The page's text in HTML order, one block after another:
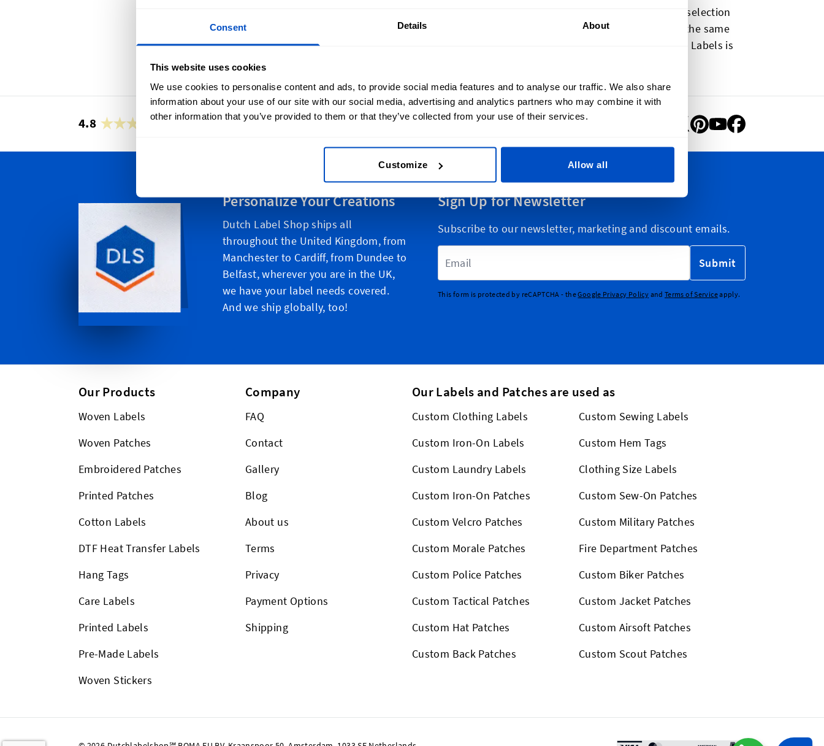
Consent Details About
This website uses cookies
We use cookies to personalise content and ads, to provide social media features and to analyse our traffic. We also share
information about your use of our site with our social media, advertising and analytics partners who may combine it with
other information that you’ve provided to them or that they’ve collected from your use of their services.
Customize Allow all
We offer a variety of pre-made labels that are ready and waiting to ship out to you. Our pre-made label selection
currently includes Size Labels, Made-In Labels, and Pride Labels! Our pre-made labels are made using the same
professional weaving process that has made our Woven Labels so remarkable. Our selection of Clothing Labels is
always evolving, so keep an eye out for new and exciting pre-made labels coming soon!
4.8 42,873 reviews
Personalize Your Creations
Dutch Label Shop ships all
throughout the United Kingdom, from
Manchester to Cardiff, from Dundee to
Belfast, wherever you are in the UK,
we have your label needs covered.
And we ship globally, too!
Sign Up for Newsletter
Subscribe to our newsletter, marketing and discount emails.
Submit
This form is protected by reCAPTCHA - theGoogle Privacy Policy and Terms of Serviceapply.
Our Products
Woven Labels
Woven Patches
Embroidered Patches
Printed Patches
Cotton Labels
DTF Heat Transfer Labels
Hang Tags
Care Labels
Printed Labels
Pre-Made Labels
Woven Stickers
Company
FAQ
Contact
Gallery
Blog
About us
Terms
Privacy
Payment Options
Shipping
Our Labels and Patches are used as
Custom Clothing Labels
Custom Sewing Labels
Custom Iron-On Labels
Custom Hem Tags
Custom Laundry Labels
Clothing Size Labels
Custom Iron-On Patches
Custom Sew-On Patches
Custom Velcro Patches
Custom Military Patches
Custom Morale Patches
Fire Department Patches
Custom Police Patches
Custom Biker Patches
Custom Tactical Patches
Custom Jacket Patches
Custom Hat Patches
Custom Airsoft Patches
Custom Back Patches
Custom Scout Patches